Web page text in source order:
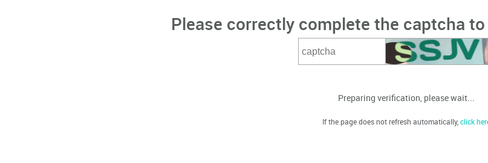
Please correctly complete the captcha
Preparing verification, please wait...
If the page does not refresh automatically,click